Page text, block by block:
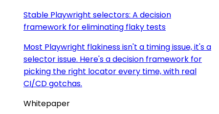
Stable Playwright selectors: A decision
framework for eliminating flaky tests
Most Playwright flakiness isn't a timing issue, it's a
selector issue. Here's a decision framework for
picking the right locator every time, with real
CI/CD gotchas.
Whitepaper